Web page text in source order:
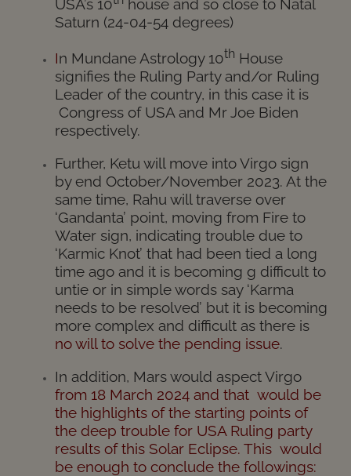
USA’s 10
house and so close to Natal
Saturn (24-04-54 degrees)
In Mundane Astrology 10th House
signifies the Ruling Party and/or Ruling
Leader of the country, in this case it is
Congress of USA and Mr Joe Biden
respectively.
Further, Ketu will move into Virgo sign
by end October/November 2023. At the
same time, Rahu will traverse over
‘Gandanta’ point, moving from Fire to
Water sign, indicating trouble due to
‘Karmic Knot’ that had been tied a long
time ago and it is becoming g difficult to
untie or in simple words say ‘Karma
needs to be resolved’ but it is becoming
more complex and difficult as there is
no will to solve the pending issue.
In addition, Mars would aspect Virgo
from 18 March 2024 and that would be
the highlights of the starting points of
the deep trouble for USA Ruling party
results of this Solar Eclipse. This would
be enough to conclude the followings: